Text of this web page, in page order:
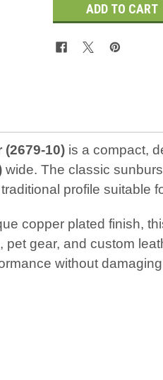
is a compact,
wide. The classic
profile suitable
copper plated finish,
gear, and custom
without